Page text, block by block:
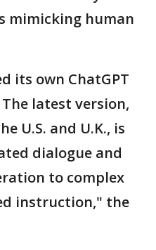
mimicking human
its own ChatGPT
latest version,
U.S. and U.K., is
dialogue and
to complex
instruction," the